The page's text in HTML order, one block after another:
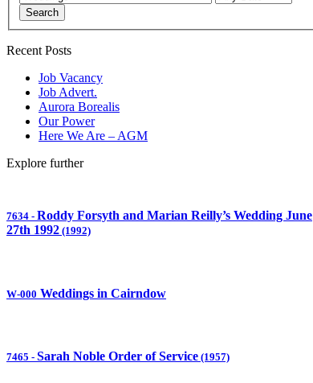
Search
Recent Posts
Job Vacancy
Job Advert.
Aurora Borealis
Our Power
Here We Are – AGM
Explore further
7634 - Roddy Forsyth and Marian Reilly’s Wedding June
27th 1992 (1992)
W-000 Weddings in Cairndow
7465 - Sarah Noble Order of Service (1957)